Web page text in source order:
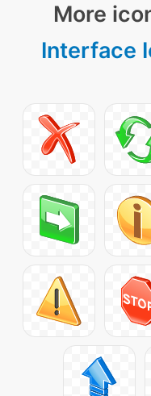
More
Interface